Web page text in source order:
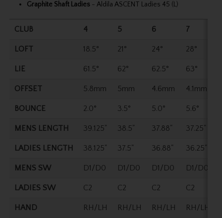
Graphite Shaft Ladies - Aldila ASCENT Ladies 45 (L)
CLUB 4 5 6 7
LOFT 18.5° 21° 24° 28°
LIE 61.5° 62° 62.5° 63°
OFFSET 5.8mm 5mm 4.6mm 4.1mm
BOUNCE 2.0° 3.5° 5.0° 5.6°
MENS LENGTH 39.125" 38.5" 37.88" 37.25"
LADIES LENGTH 38.125" 37.5" 36.88" 36.25"
MENS SW D1/D0 D1/D0 D1/D0 D1/D0
LADIES SW C2 C2 C2 C2
HAND RH/LH RH/LH RH/LH RH/LH